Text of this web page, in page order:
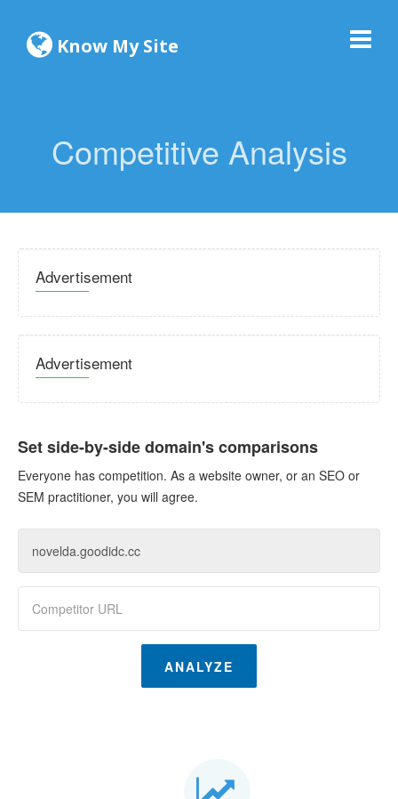
Know My Site
Competitive Analysis
Advertisement
Advertisement
Set side-by-side domain's comparisons
Everyone has competition. As a website owner, or an SEO or
SEM practitioner, you will agree.
ANALYZE